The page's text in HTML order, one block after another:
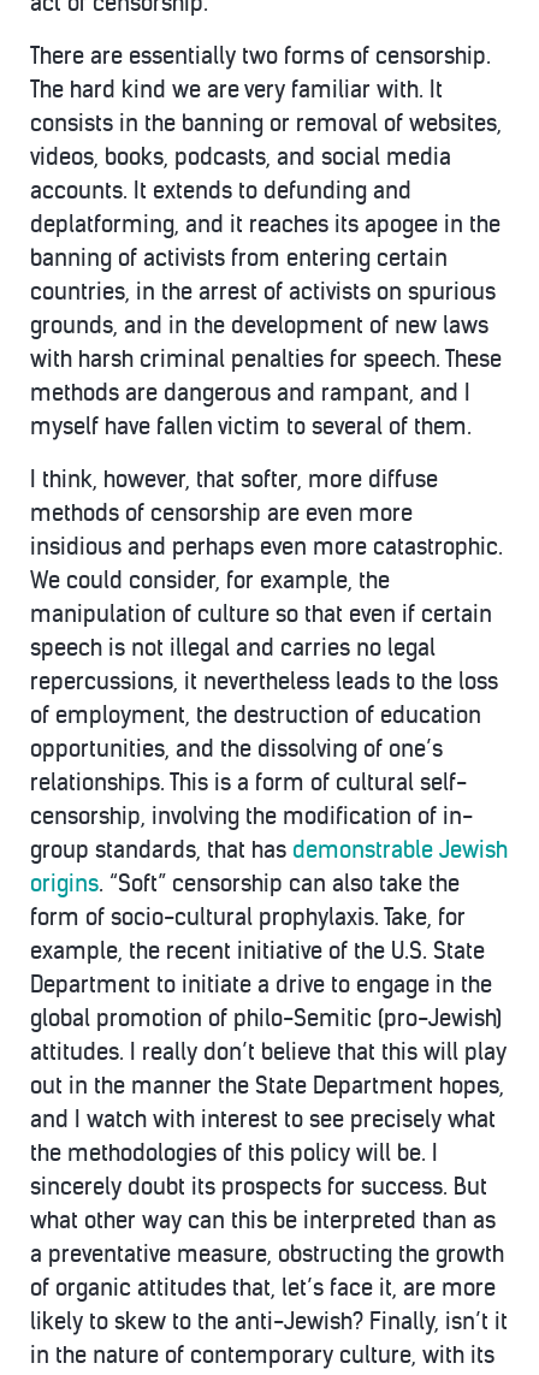
There are essentially two forms of censorship.
The hard kind we are very familiar with. It
consists in the banning or removal of websites,
videos, books, podcasts, and social media
accounts. It extends to defunding and
deplatforming, and it reaches its apogee in the
banning of activists from entering certain
countries, in the arrest of activists on spurious
grounds, and in the development of new laws
with harsh criminal penalties for speech. These
methods are dangerous and rampant, and I
myself have fallen victim to several of them.
I think, however, that softer, more diffuse
methods of censorship are even more
insidious and perhaps even more catastrophic.
We could consider, for example, the
manipulation of culture so that even if certain
speech is not illegal and carries no legal
repercussions, it nevertheless leads to the loss
of employment, the destruction of education
opportunities, and the dissolving of one’s
relationships. This is a form of cultural self-
censorship, involving the modification of in-
group standards, that has demonstrable Jewish
origins. “Soft” censorship can also take the
form of socio-cultural prophylaxis. Take, for
example, the recent initiative of the U.S. State
Department to initiate a drive to engage in the
global promotion of philo-Semitic (pro-Jewish)
attitudes. I really don’t believe that this will play
out in the manner the State Department hopes,
and I watch with interest to see precisely what
the methodologies of this policy will be. I
sincerely doubt its prospects for success. But
what other way can this be interpreted than as
a preventative measure, obstructing the growth
of organic attitudes that, let’s face it, are more
likely to skew to the anti-Jewish? Finally, isn’t it
in the nature of contemporary culture, with its